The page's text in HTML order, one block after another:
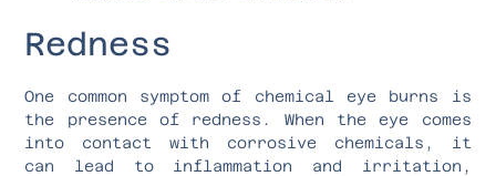
Redness
One common symptom of chemical eye burns is
the presence of redness. When the eye comes
into contact with corrosive chemicals, it
can lead to inflammation and irritation,